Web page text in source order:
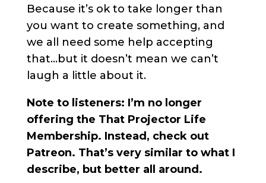
Because it’s ok to take longer than
you want to create something, and
we all need some help accepting
that…but it doesn’t mean we can’t
laugh a little about it.
Note to listeners: I’m no longer
offering the That Projector Life
Membership. Instead, check out
Patreon. That’s very similar to what I
describe, but better all around.